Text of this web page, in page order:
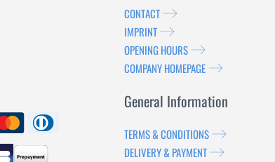
CONTACT
IMPRINT
OPENING HOURS
COMPANY HOMEPAGE
General Information
TERMS & CONDITIONS
DELIVERY & PAYMENT